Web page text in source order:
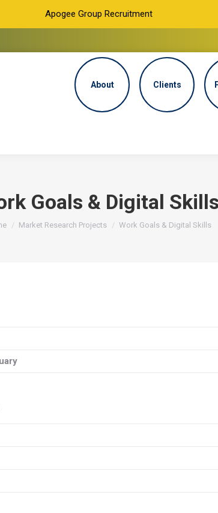
Apogee Group Recruitment
About Clients
Goals & Digital
are here:
Market Research Projects Work Goals & Digital Skills